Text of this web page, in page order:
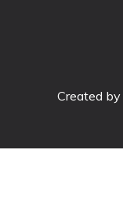
Created by